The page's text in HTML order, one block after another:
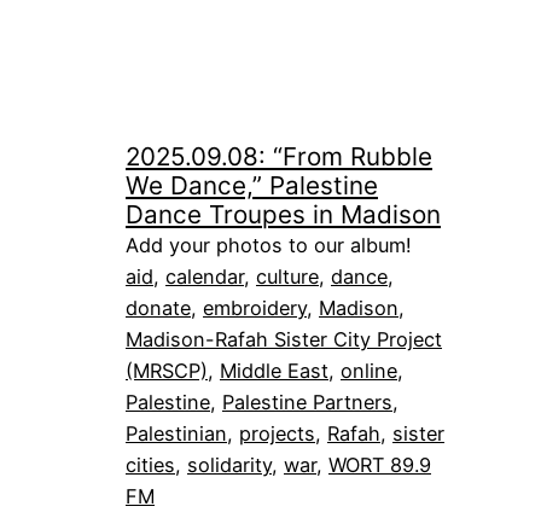
2025.09.08: “From Rubble
We Dance,” Palestine
Dance Troupes in Madison
Add your photos to our album!
aid, calendar, culture, dance
donate, embroidery, Madison
Madison-Rafah Sister City Project
(MRSCP), Middle East, online
Palestine, Palestine Partners
Palestinian, projects, Rafah, sister
cities, solidarity, war, WORT 89.9
FM